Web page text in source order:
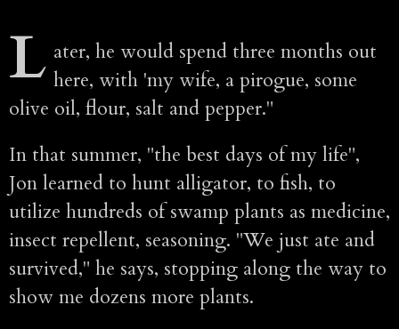
L ater, he would spend three months out
here, with 'my wife, a pirogue, some
olive oil, flour, salt and pepper."
In that summer, "the best days of my life",
Jon learned to hunt alligator, to fish, to
utilize hundreds of swamp plants as medicine,
insect repellent, seasoning. "We just ate and
survived," he says, stopping along the way to
show me dozens more plants.